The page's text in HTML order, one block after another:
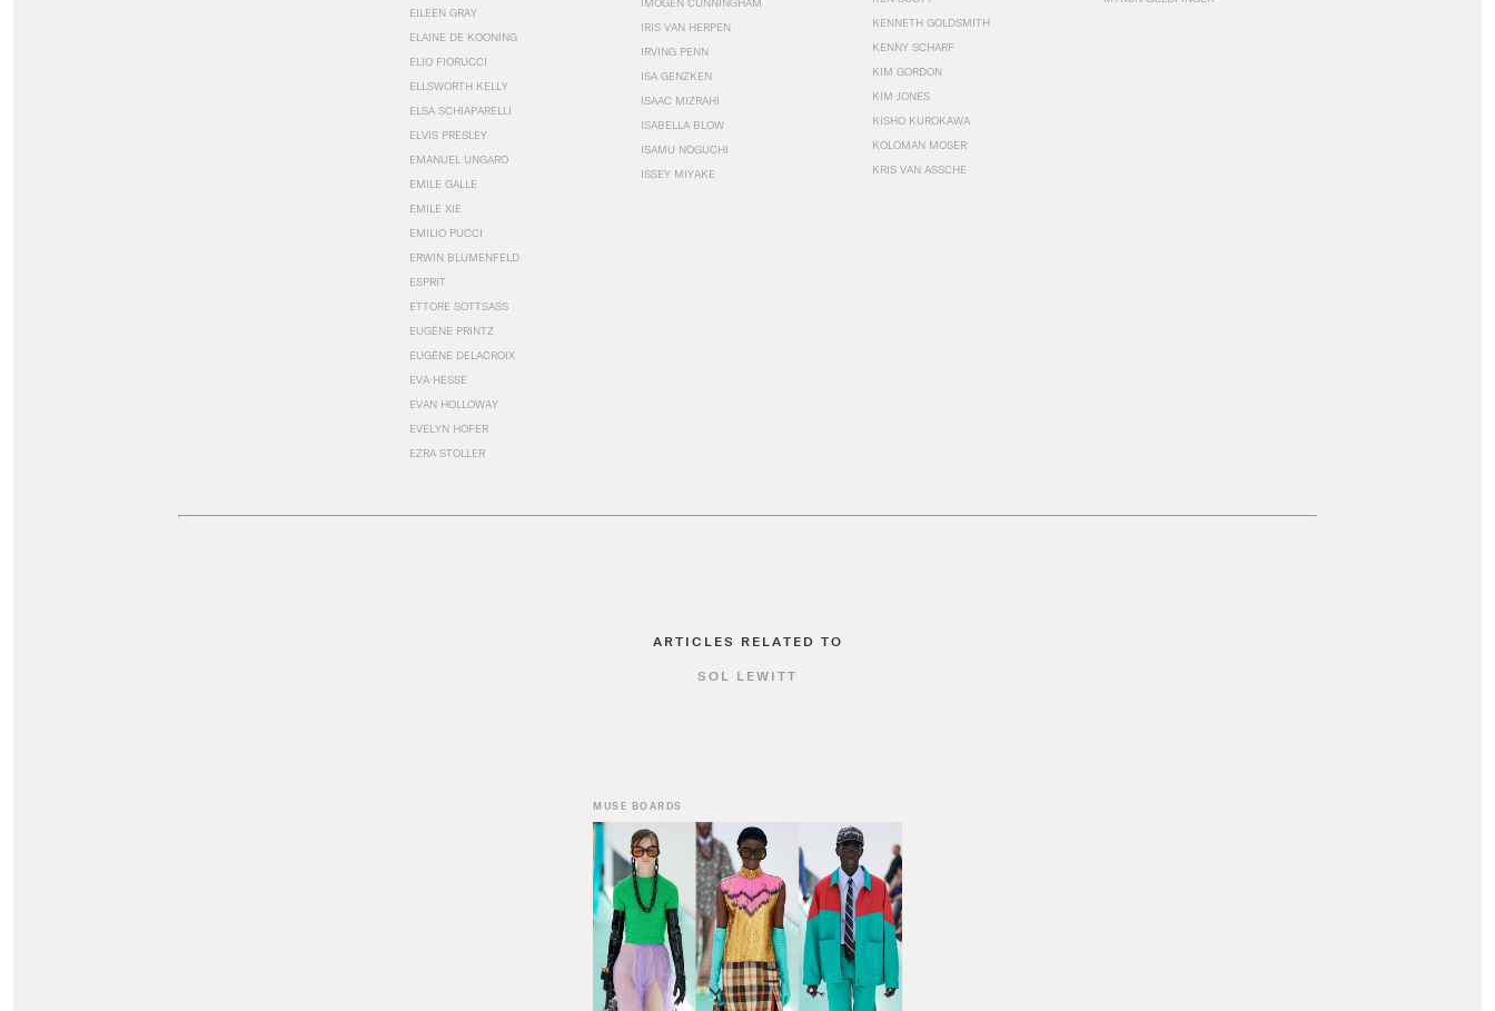
EILEEN GRAY
ELAINE DE KOONING
ELIO FIORUCCI
ELLSWORTH KELLY
ELSA SCHIAPARELLI
ELVIS PRESLEY
EMANUEL UNGARO
EMILE GALLE
EMILE XIE
EMILIO PUCCI
ERWIN BLUMENFELD
ESPRIT
ETTORE SOTTSASS
EUGÈNE PRINTZ
EUGÈNE DELACROIX
EVA HESSE
EVAN HOLLOWAY
EVELYN HOFER
EZRA STOLLER
IRIS VAN HERPEN
IRVING PENN
ISA GENZKEN
ISAAC MIZRAHI
ISABELLA BLOW
ISAMU NOGUCHI
ISSEY MIYAKE
KENNETH GOLDSMITH
KENNY SCHARF
KIM GORDON
KIM JONES
KISHO KUROKAWA
KOLOMAN MOSER
KRIS VAN ASSCHE
ARTICLES RELATED TO
SOL LEWITT
MUSE BOARDS